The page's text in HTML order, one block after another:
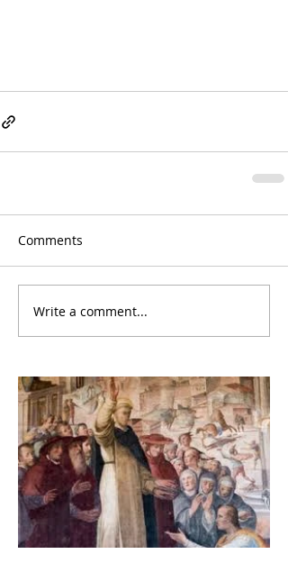
Comments
Write a comment...